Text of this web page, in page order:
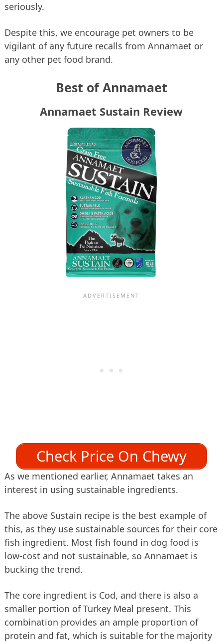
seriously.
Despite this, we encourage pet owners to be
vigilant of any future recalls from Annamaet or
any other pet food brand.
Best of Annamaet
Annamaet Sustain Review
Check Price On Chewy
As we mentioned earlier, Annamaet takes an
interest in using sustainable ingredients.
The above Sustain recipe is the best example of
this, as they use sustainable sources for their core
fish ingredient. Most fish found in dog food is
low-cost and not sustainable, so Annamaet is
bucking the trend.
The core ingredient is Cod, and there is also a
smaller portion of Turkey Meal present. This
combination provides an ample proportion of
protein and fat, which is suitable for the majority